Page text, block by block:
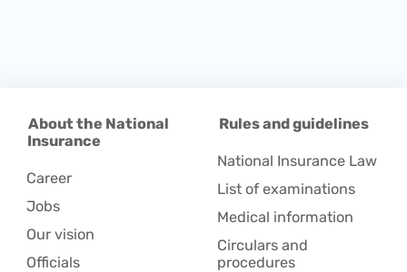
About the National
Insurance
Career
Jobs
Our vision
Officials
Rules and guidelines
National Insurance Law
List of examinations
Medical information
Circulars and
procedures